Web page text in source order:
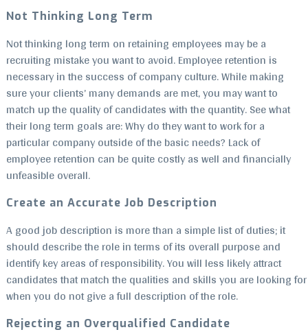
Not Thinking Long Term
Not thinking long term on retaining employees may be a
recruiting mistake you want to avoid. Employee retention is
necessary in the success of company culture. While making
sure your clients’ many demands are met, you may want to
match up the quality of candidates with the quantity. See what
their long term goals are: Why do they want to work for a
particular company outside of the basic needs? Lack of
employee retention can be quite costly as well and financially
unfeasible overall.
Create an Accurate Job Description
A good job description is more than a simple list of duties; it
should describe the role in terms of its overall purpose and
identify key areas of responsibility. You will less likely attract
candidates that match the qualities and skills you are looking for
when you do not give a full description of the role.
Rejecting an Overqualified Candidate